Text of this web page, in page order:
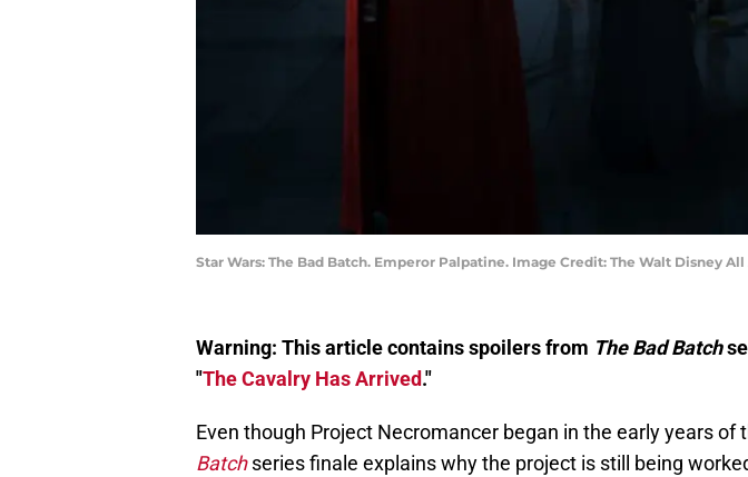
Star Wars: The Bad Batch. Emperor Palpatine. Image Credit: The Walt Disney All
Warning: This article contains spoilers from The Bad Batch
"The Cavalry Has Arrived."
Even though Project Necromancer began in the early years of
Batch series finale explains why the project is still being